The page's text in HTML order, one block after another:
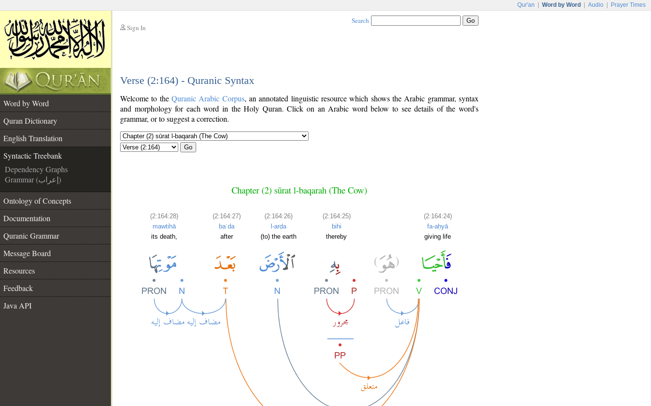
Qur'an Word by Word Audio Prayer Times
Sign In
Search
Verse (2:164) - Quranic Syntax
Word by Word
Quran Dictionary
English Translation
Syntactic Treebank
Dependency Graphs
Grammar (إعراب)
Ontology of Concepts
Documentation
Quranic Grammar
Message Board
Resources
Feedback
Java API
Welcome to the Quranic Arabic Corpus, an annotated linguistic resource which shows the Arabic grammar, syntax
and morphology for each word in the Holy Quran. Click on an Arabic word below to see details of the word's
grammar, or to suggest a correction.
Go
Chapter (2) sūrat l-baqarah (The Cow)
(2:164:28)
mawtihā
its death,
(2:164:27)
baʿda
after
(2:164:26)
l-arḍa
(to) the earth
(2:164:25)
bihi
thereby
(2:164:24)
fa-aḥyā
giving life